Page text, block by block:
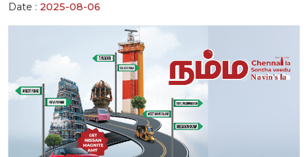
Date : 2025-08-06